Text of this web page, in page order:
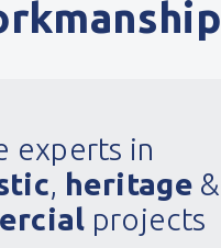
experts in
, heritage &
projects